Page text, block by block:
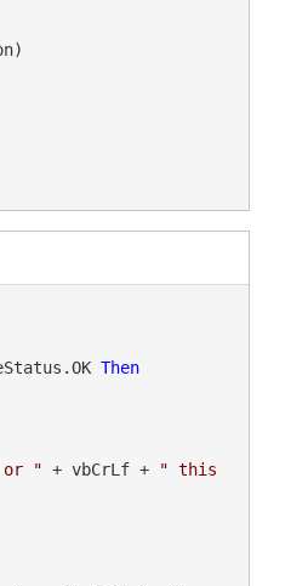
Then
or " + vbCrLf +
" this